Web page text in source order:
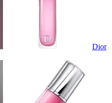
Dior